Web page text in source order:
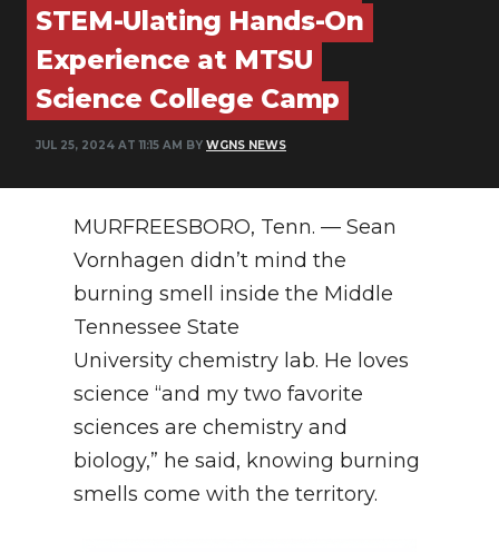
ABOUT
SUBMIT
NEWSLETTER
STEM-Ulating Hands-On
Experience at MTSU
Science College Camp
JUL 25, 2024 AT 11:15 AM BY WGNS NEWS
MURFREESBORO, Tenn. — Sean
Vornhagen didn’t mind the
burning smell inside the Middle
Tennessee State
University chemistry lab. He loves
science “and my two favorite
sciences are chemistry and
biology,” he said, knowing burning
smells come with the territory.